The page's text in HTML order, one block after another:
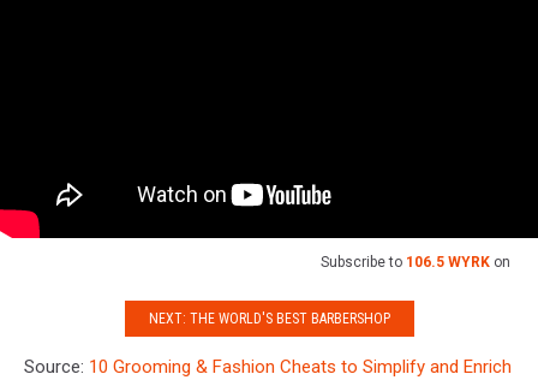
Subscribe to 106.5 WYRK on
NEXT: THE WORLD'S BEST BARBERSHOP
Source: 10 Grooming & Fashion Cheats to Simplify and Enrich